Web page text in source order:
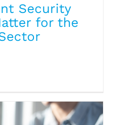
Security
for the
better choice
Service